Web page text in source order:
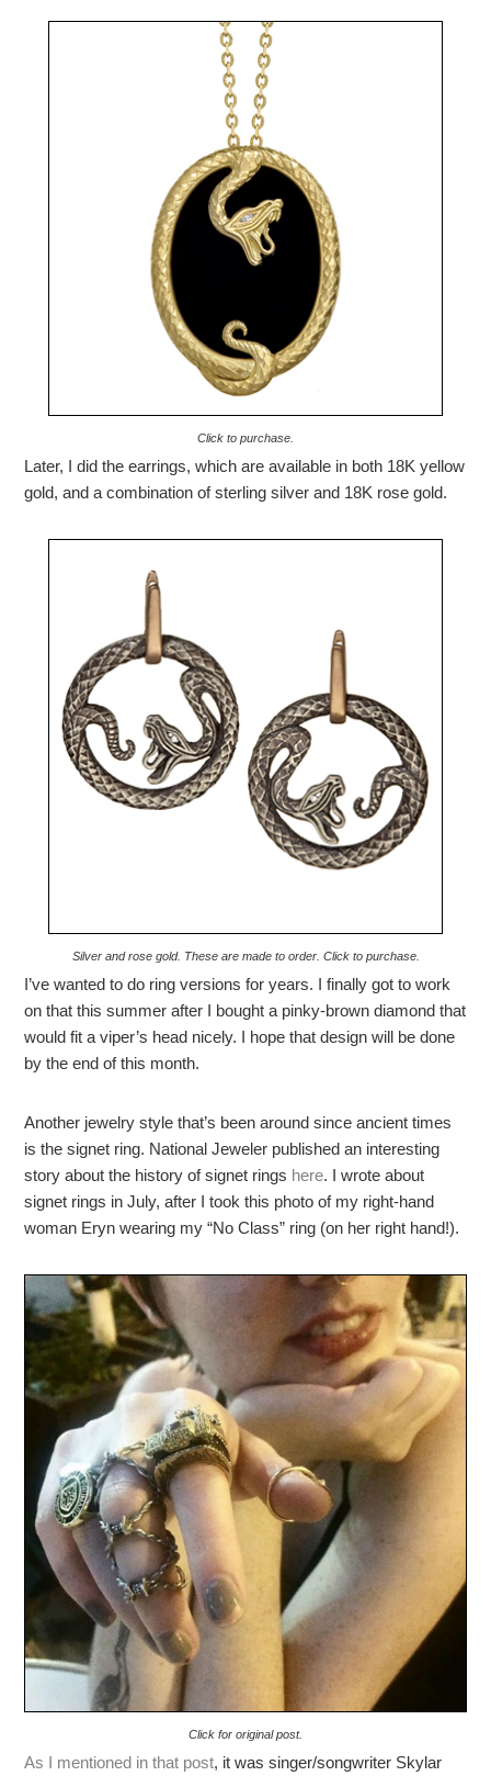
Click to purchase.
Later, I did the earrings, which are available in both 18K yellow
gold, and a combination of sterling silver and 18K rose gold.
Silver and rose gold. These are made to order. Click to purchase.
I’ve wanted to do ring versions for years. I finally got to work
on that this summer after I bought a pinky-brown diamond that
would fit a viper’s head nicely. I hope that design will be done
by the end of this month.
Another jewelry style that’s been around since ancient times
is the signet ring. National Jeweler published an interesting
story about the history of signet rings here. I wrote about
signet rings in July, after I took this photo of my right-hand
woman Eryn wearing my “No Class” ring (on her right hand!).
Click for original post.
As I mentioned in that post, it was singer/songwriter Skylar